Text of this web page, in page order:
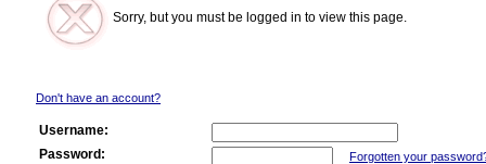
Sorry, but you must be logged in to view this page.
Don't have an account?
Username:
Password:
Forgotten your